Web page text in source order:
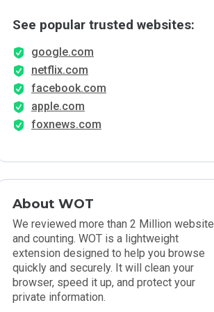
See popular trusted websites:
google.com
netflix.com
facebook.com
apple.com
foxnews.com
About WOT
We reviewed more than 2 Million website
and counting. WOT is a lightweight
extension designed to help you browse
quickly and securely. It will clean your
browser, speed it up, and protect your
private information.